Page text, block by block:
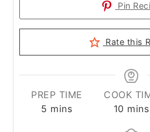
Pin
Rate this
PREP TIME
5 minutes
mins
COOK
10 mins